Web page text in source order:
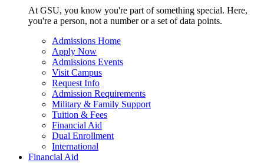
At GSU, you know you're part of something special. Here,
you're a person, not a number or a set of data points.
Admissions Home
Apply Now
Admissions Events
Visit Campus
Request Info
Admission Requirements
Military & Family Support
Tuition & Fees
Financial Aid
Dual Enrollment
International
Financial Aid